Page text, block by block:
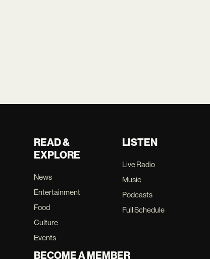
READ &
EXPLORE
News
Entertainment
Food
Culture
Events
LISTEN
Live Radio
Music
Podcasts
Full Schedule
BECOME A MEMBER